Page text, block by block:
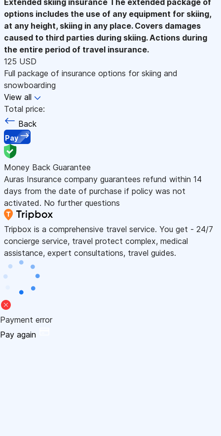
options includes the use of any equipment for skiing,
at any height, skiing in any place. Covers damages
caused to third parties during skiing. Actions during
the entire period of travel insurance.
125 USD
Full package of insurance options for skiing and
snowboarding
View all
Total price:
Back
Pay
Money Back Guarantee
Auras Insurance company guarantees refund within 14
days from the date of purchase if policy was not
activated. No further questions
Tripbox is a comprehensive travel service. You get - 24/7
concierge service, travel protect complex, medical
assistance, expert consultations, travel guides.
Payment error
Pay again